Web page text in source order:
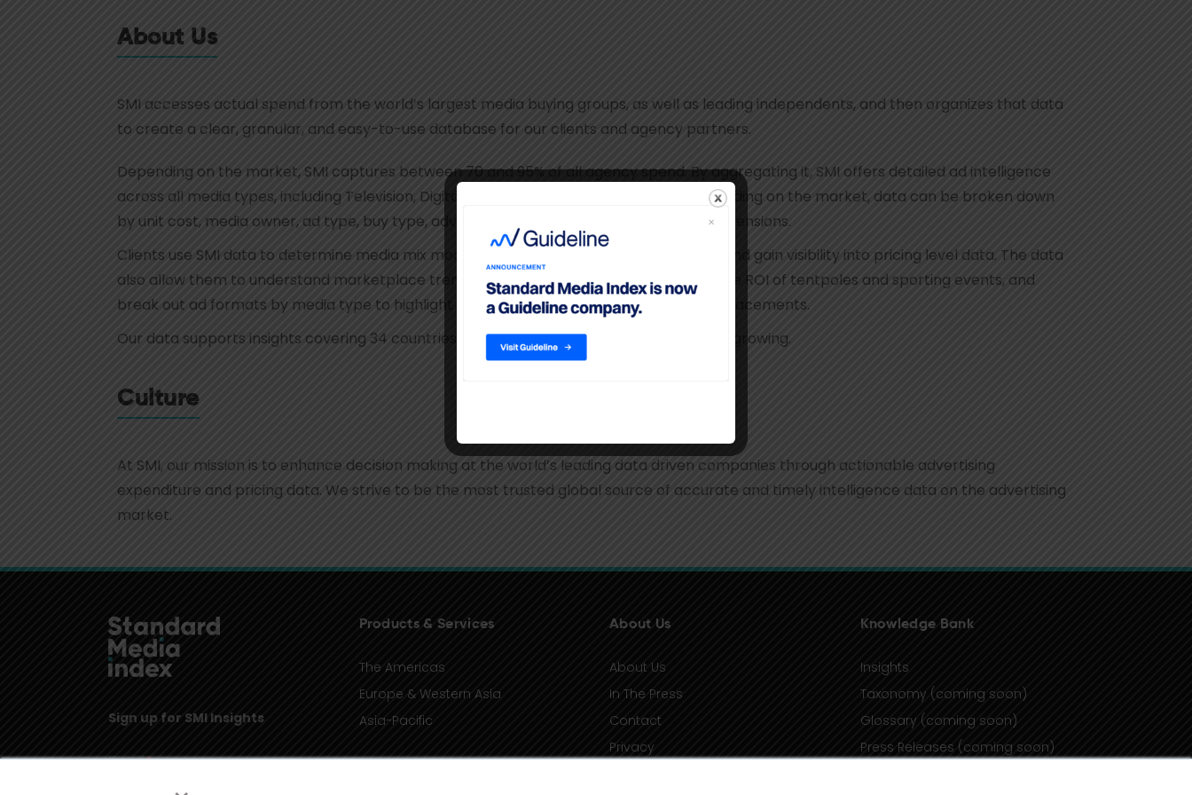
About Us
SMI accesses actual spend from the world’s largest media buying groups, as well as leading independents, and then organizes that data
to create a clear, granular, and easy-to-use database for our clients and agency partners.
Depending on the market, SMI captures between 70 and 95% of all agency spend. By aggregating it, SMI offers detailed ad intelligence
across all media types, including Television, Digital, Out-of-Home, Print, and Radio. Depending on the market, data can be broken down
by unit cost, media owner, ad type, buy type, advertiser product category, and other dimensions.
Clients use SMI data to determine media mix models, create competitive benchmarks, and gain visibility into pricing level data. The data
also allow them to understand marketplace trends on a product category level, evaluate ROI of tentpoles and sporting events, and
break out ad formats by media type to highlight the effectiveness of different kinds of placements.
Our data supports insights covering 34 countries around the world – and that number is growing.
Culture
At SMI, our mission is to enhance decision making at the world’s leading data driven companies through actionable advertising
expenditure and pricing data. We strive to be the most trusted global source of accurate and timely intelligence data on the advertising
market.
Sign up for SMI Insights
Products & Services
The Americas
Europe & Western Asia
Asia-Pacific
About Us
About Us
In The Press
Contact
Privacy
Knowledge Bank
Insights
Taxonomy (coming soon)
Glossary (coming soon)
Press Releases (coming soon)